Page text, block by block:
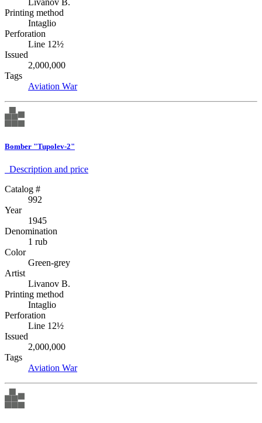
Printing method
Intaglio
Perforation
Line 12½
Issued
2,000,000
Tags
Aviation War
Bomber "Tupolev-2"
Description аnd price
Catalog #
992
Year
1945
Denomination
1 rub
Color
Green-grey
Artist
Livanov B.
Printing method
Intaglio
Perforation
Line 12½
Issued
2,000,000
Tags
Aviation War